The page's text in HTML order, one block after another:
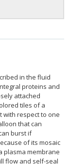
in the fluid
proteins and
attached
tiles of a
with respect to one
that can
burst if
of its mosaic
plasma membrane
flow and self-seal